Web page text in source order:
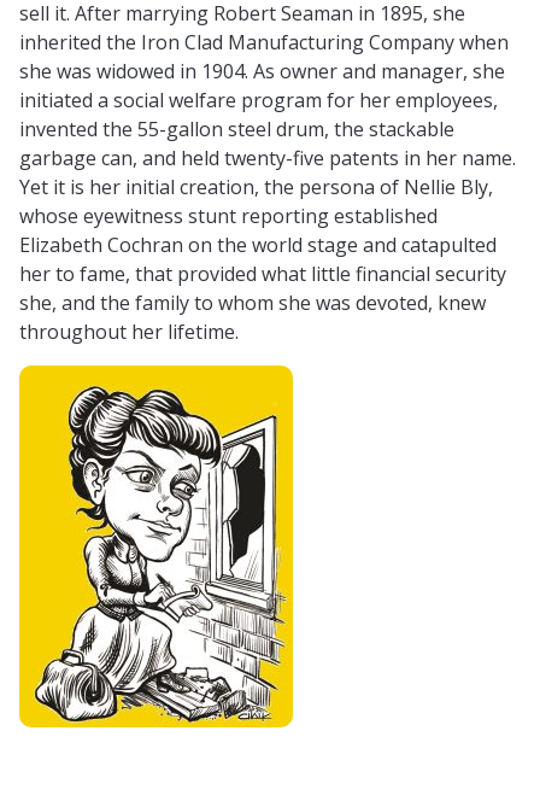
sell it. After marrying Robert Seaman in 1895, she
inherited the Iron Clad Manufacturing Company when
she was widowed in 1904. As owner and manager, she
initiated a social welfare program for her employees,
invented the 55-gallon steel drum, the stackable
garbage can, and held twenty-five patents in her name.
Yet it is her initial creation, the persona of Nellie Bly,
whose eyewitness stunt reporting established
Elizabeth Cochran on the world stage and catapulted
her to fame, that provided what little financial security
she, and the family to whom she was devoted, knew
throughout her lifetime.